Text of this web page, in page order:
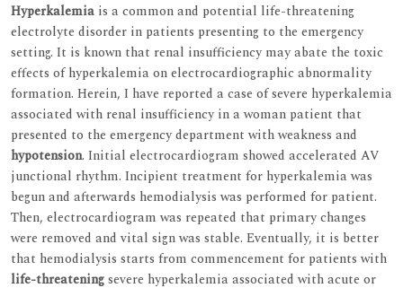
Hyperkalemia is a common and potential life-threatening
electrolyte disorder in patients presenting to the emergency
setting. It is known that renal insufficiency may abate the toxic
effects of hyperkalemia on electrocardiographic abnormality
formation. Herein, I have reported a case of severe hyperkalemia
associated with renal insufficiency in a woman patient that
presented to the emergency department with weakness and
hypotension. Initial electrocardiogram showed accelerated AV
junctional rhythm. Incipient treatment for hyperkalemia was
begun and afterwards hemodialysis was performed for patient.
Then, electrocardiogram was repeated that primary changes
were removed and vital sign was stable. Eventually, it is better
that hemodialysis starts from commencement for patients with
life-threateningsevere hyperkalemia associated with acute or